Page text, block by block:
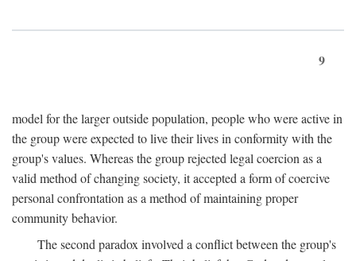
9
model for the larger outside population, people who were active in
the group were expected to live their lives in conformity with the
group's values. Whereas the group rejected legal coercion as a
valid method of changing society, it accepted a form of coercive
personal confrontation as a method of maintaining proper
community behavior.
The second paradox involved a conflict between the group's